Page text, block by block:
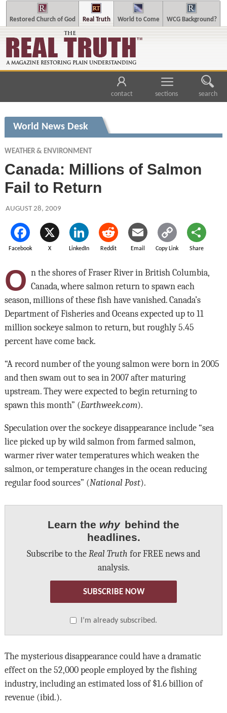
Restored Church of God Real Truth World to Come WCG Background?
contact sections search
World News Desk
WEATHER & ENVIRONMENT
Canada: Millions of Salmon
Fail to Return
AUGUST 28, 2009
Facebook X LinkedIn Reddit Email Copy Link Share
O n the shores of Fraser River in British Columbia,
Canada, where salmon return to spawn each
season, millions of these fish have vanished. Canada’s
Department of Fisheries and Oceans expected up to 11
million sockeye salmon to return, but roughly 5.45
percent have come back.
“A record number of the young salmon were born in 2005
and then swam out to sea in 2007 after maturing
upstream. They were expected to begin returning to
spawn this month” (Earthweek.com).
Speculation over the sockeye disappearance include “sea
lice picked up by wild salmon from farmed salmon,
warmer river water temperatures which weaken the
salmon, or temperature changes in the ocean reducing
regular food sources” (National Post).
Learn the why behind the
headlines.
Subscribe to the Real Truth for FREE news and
analysis.
SUBSCRIBE NOW
I’m already subscribed.
The mysterious disappearance could have a dramatic
effect on the 52,000 people employed by the fishing
industry, including an estimated loss of $1.6 billion of
revenue (ibid.).